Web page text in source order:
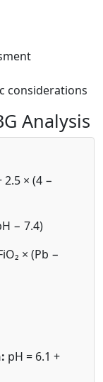
considerations
Analysis
2.5 × (4 −
− 7.4)
× (Pb −
pH = 6.1 +